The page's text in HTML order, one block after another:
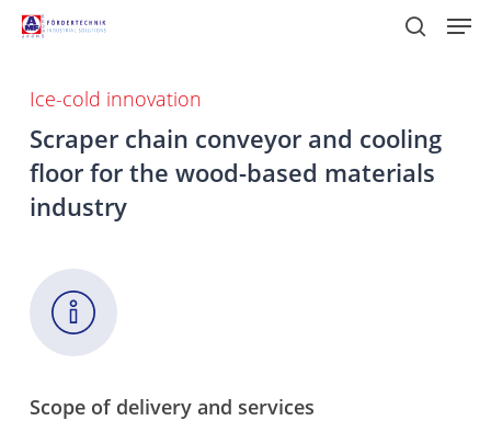
Skip
content
Ice-cold innovation
Scraper chain conveyor and cooling
floor for the wood-based materials
industry
Scope of delivery and services